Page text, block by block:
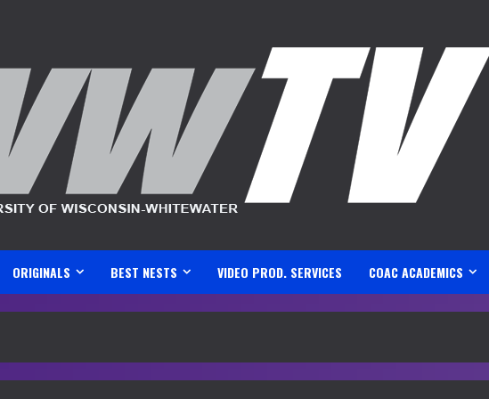
ORIGINALS BEST NESTS VIDEO PROD. SERVICES COAC ACADEMICS